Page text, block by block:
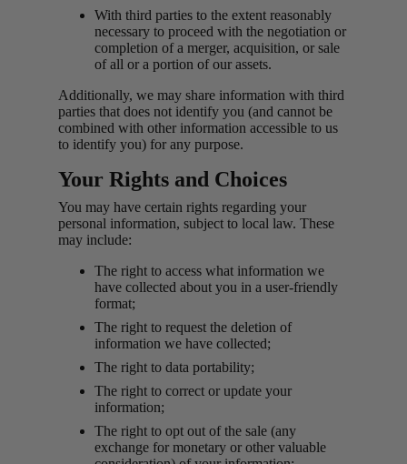
With third parties to the extent reasonably
necessary to proceed with the negotiation or
completion of a merger, acquisition, or sale
of all or a portion of our assets.
Additionally, we may share information with third
parties that does not identify you (and cannot be
combined with other information accessible to us
to identify you) for any purpose.
Your Rights and Choices
You may have certain rights regarding your
personal information, subject to local law. These
may include:
The right to access what information we
have collected about you in a user-friendly
format;
The right to request the deletion of
information we have collected;
The right to data portability;
The right to correct or update your
information;
The right to opt out of the sale (any
exchange for monetary or other valuable